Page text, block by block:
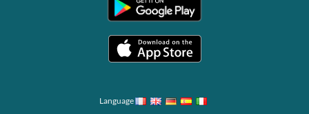
Language